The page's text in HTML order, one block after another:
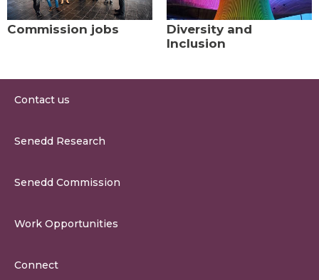
Commission jobs
Diversity and
Inclusion
Contact us
Contact the Senedd
Senedd Research
Senedd Commission
Work Opportunities
Connect